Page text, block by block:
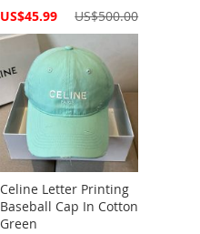
Special
US$45.99 US$500.00
Celine Letter Printing
Baseball Cap In Cotton
Green